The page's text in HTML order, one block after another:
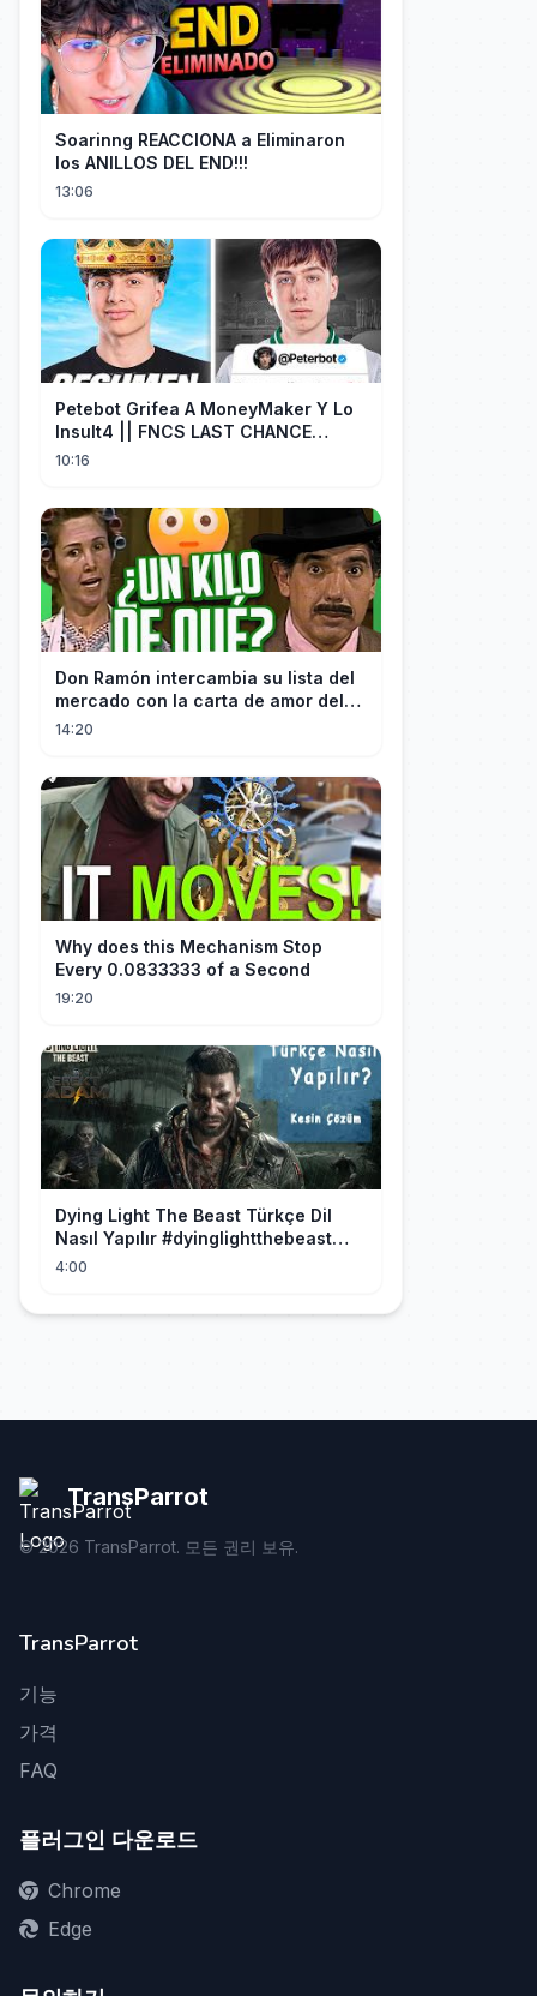
Soarinng REACCIONA a Eliminaron
los ANILLOS DEL END!!!
13:06
Petebot Grifea A MoneyMaker Y Lo
Insult4 || FNCS LAST CHANCE
Resumen
10:16
Don Ramón intercambia su lista del
mercado con la carta de amor del
Profesor
14:20
Why does this Mechanism Stop
Every 0.0833333 of a Second
19:20
Dying Light The Beast Türkçe Dil
Nasıl Yapılır #dyinglightthebeast
#gaming
4:00
TransParrot
©2026 TransParrot. 모든 권리 보유.
TransParrot
기능
가격
FAQ
플러그인 다운로드
Chrome
Edge